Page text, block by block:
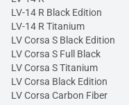
LV-14 R Black Edition
LV-14 R Titanium
LV Corsa S Black Edition
LV Corsa S Full Black
LV Corsa S Titanium
LV Corsa Black Edition
LV Corsa Carbon Fiber